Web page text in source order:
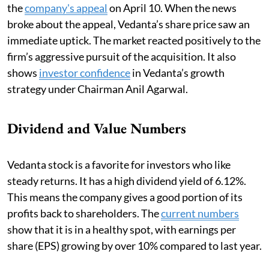
thecompany's appeal on April 10. When the news
broke about the appeal, Vedanta’s share price saw an
immediate uptick. The market reacted positively to the
firm’s aggressive pursuit of the acquisition. It also
shows investor confidencein Vedanta’s growth
strategy under Chairman Anil Agarwal.
Dividend and Value Numbers
Vedanta stock is a favorite for investors who like
steady returns. It has a high dividend yield of 6.12%.
This means the company gives a good portion of its
profits back to shareholders. Thecurrent numbers
show that it is in a healthy spot, with earnings per
share (EPS) growing by over 10% compared to last year.